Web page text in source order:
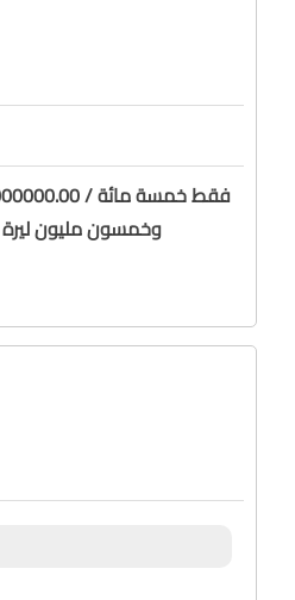
550000000.00 /
وخمسون مليون ليرة